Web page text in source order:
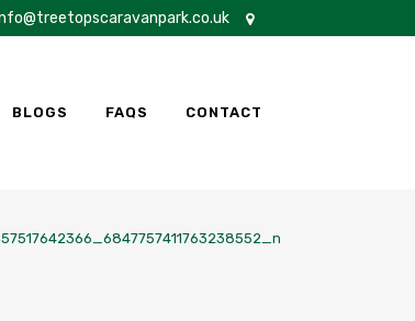
BLOGS FAQS CONTACT